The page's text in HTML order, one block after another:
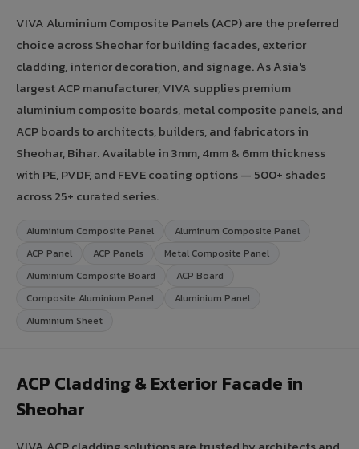
VIVA Aluminium Composite Panels (ACP) are the preferred
choice across Sheohar for building facades, exterior
cladding, interior decoration, and signage. As Asia's
largest ACP manufacturer, VIVA supplies premium
aluminium composite boards, metal composite panels, and
ACP boards to architects, builders, and fabricators in
Sheohar, Bihar. Available in 3mm, 4mm & 6mm thickness
with PE, PVDF, and FEVE coating options — 500+ shades
across 25+ curated series.
Aluminium Composite Panel
Aluminum Composite Panel
ACP Panel
ACP Panels
Metal Composite Panel
Aluminium Composite Board
ACP Board
Composite Aluminium Panel
Aluminium Panel
Aluminium Sheet
ACP Cladding & Exterior Facade in
Sheohar